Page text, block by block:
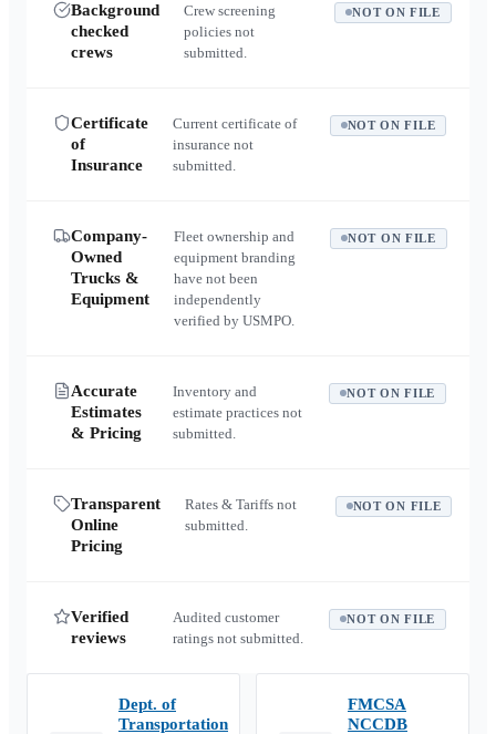
Background
checked
crews
Crew screening
policies not
submitted.
NOT ON FILE
Certificate
of
Insurance
Current certificate of
insurance not
submitted.
NOT ON FILE
Company-
Owned
Trucks &
Equipment
Fleet ownership and
equipment branding
have not been
independently
verified by USMPO.
NOT ON FILE
Accurate
Estimates
& Pricing
Inventory and
estimate practices not
submitted.
NOT ON FILE
Transparent
Online
Pricing
Rates & Tariffs not
submitted.
NOT ON FILE
Verified
reviews
Audited customer
ratings not submitted.
NOT ON FILE
Dept. of
Transportation
FMCSA
NCCDB